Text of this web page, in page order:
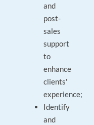
and
post-
sales
support
to
enhance
clients'
experience;
Identify
and